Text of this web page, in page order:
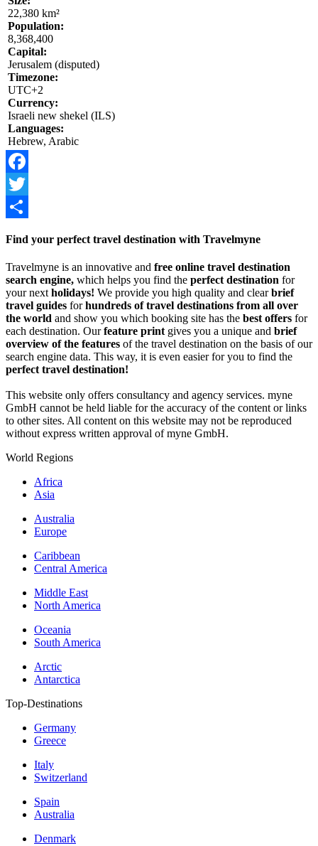
22,380 km²
Population:
8,368,400
Capital:
Jerusalem (disputed)
Timezone:
UTC+2
Currency:
Israeli new shekel (ILS)
Languages:
Hebrew, Arabic
Facebook
Twitter
Find your perfect travel destination with Travelmyne
Travelmyne is an innovative and free online travel destination
search engine, which helps you find the perfect destination for
your next holidays! We provide you high quality and clearbrief
travel guides forhundreds of travel destinations from all over
the world and show you which booking site has the best offers for
each destination. Ourfeature print gives you a unique and brief
overview of the features of the travel destination on the basis of our
search engine data. This way, it is even easier for you to find the
perfect travel destination!
This website only offers consultancy and agency services. myne
GmbH cannot be held liable for the accuracy of the content or links
to other sites. All content on this website may not be reproduced
without express written approval of myne GmbH.
World Regions
Africa
Asia
Australia
Europe
Caribbean
Central America
Middle East
North America
Oceania
South America
Arctic
Antarctica
Top-Destinations
Germany
Greece
Italy
Switzerland
Spain
Australia
Denmark